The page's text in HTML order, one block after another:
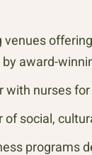
venues
award-
with nurses
of social,
programs